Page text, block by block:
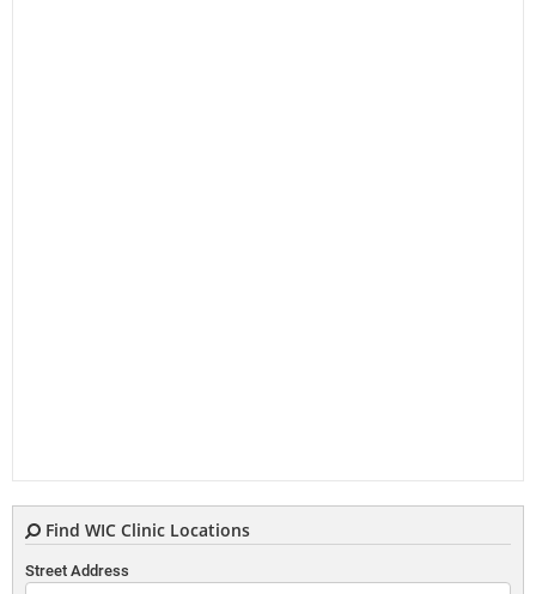
Find WIC Clinic Locations
Street Address